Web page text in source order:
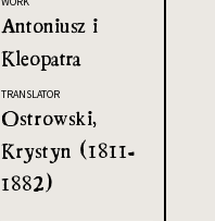
Antoniusz i
Kleopatra
TRANSLATOR
Ostrowski,
Krystyn (1811-
1882)